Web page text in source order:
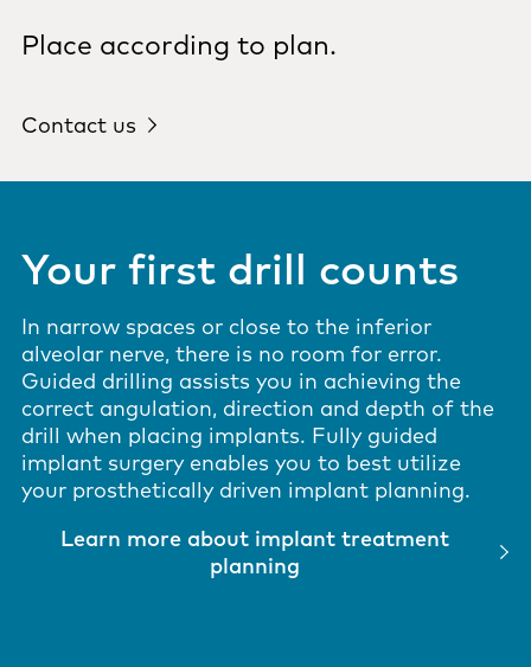
Place according to plan.
Contact us
Your first drill counts
In narrow spaces or close to the inferior
alveolar nerve, there is no room for error.
Guided drilling assists you in achieving the
correct angulation, direction and depth of the
drill when placing implants. Fully guided
implant surgery enables you to best utilize
your prosthetically driven implant planning.
Learn more about implant treatment
planning